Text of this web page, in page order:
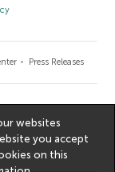
Press Releases
websites
you accept
on this